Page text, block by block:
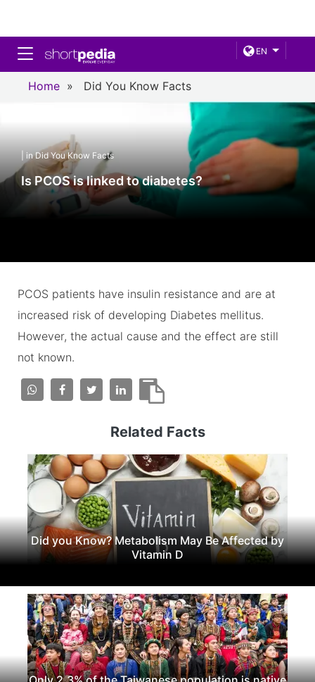
EN
Toggle navigation
Home » Did You Know Facts
| in Did You Know Facts
Is PCOS is linked to diabetes?
PCOS patients have insulin resistance and are at
increased risk of developing Diabetes mellitus.
However, the actual cause and the effect are still
not known.
Related Facts
Did you Know? Metabolism May Be Affected by
Vitamin D